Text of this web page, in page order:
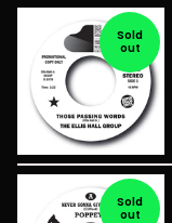
Sold
out
Sold
out